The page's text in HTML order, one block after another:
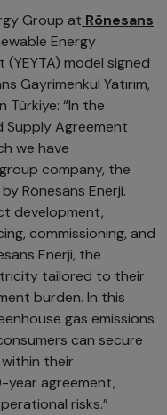
Group at Rönesans
Energy
model signed
Gayrimenkul Yatırım,
“In the
Supply Agreement
we have
company, the
Rönesans Enerji.
development,
commissioning, and
Enerji, the
tailored to their
burden. In this
gas emissions
can secure
their
agreement,
risks.”